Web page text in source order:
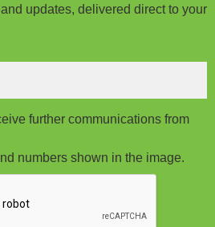
updates, delivered direct to your
further communications from
numbers shown in the image.